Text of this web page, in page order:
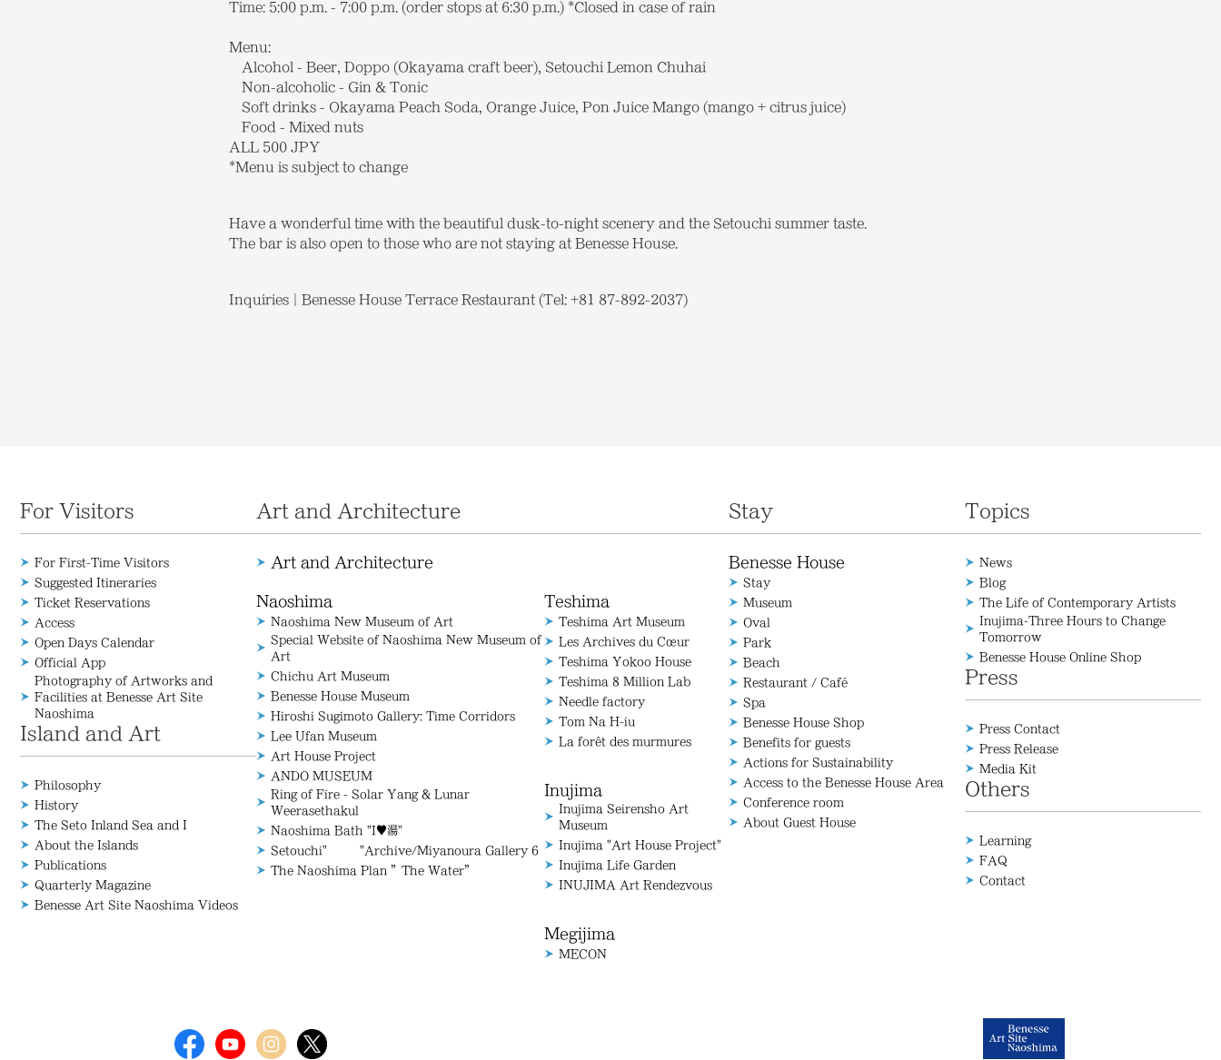
Time: 5:00 p.m. - 7:00 p.m. (order stops at 6:30 p.m.) *Closed in case of rain
Menu:
Alcohol - Beer, Doppo (Okayama craft beer), Setouchi Lemon Chuhai
Non-alcoholic - Gin & Tonic
Soft drinks - Okayama Peach Soda, Orange Juice, Pon Juice Mango (mango + citrus juice)
Food - Mixed nuts
ALL 500 JPY
*Menu is subject to change
Have a wonderful time with the beautiful dusk-to-night scenery and the Setouchi summer taste.
The bar is also open to those who are not staying at Benesse House.
Inquiries｜Benesse House Terrace Restaurant (Tel: +81 87-892-2037)
For Visitors
For First-Time Visitors
Suggested Itineraries
Ticket Reservations
Access
Open Days Calendar
Official App
Photography of Artworks and
Facilities at Benesse Art Site
Naoshima
Island and Art
Philosophy
History
The Seto Inland Sea and I
About the Islands
Publications
Quarterly Magazine
Benesse Art Site Naoshima Videos
Art and Architecture
Art and Architecture
Naoshima
Naoshima New Museum of Art
Special Website of Naoshima New Museum of
Art
Chichu Art Museum
Benesse House Museum
Hiroshi Sugimoto Gallery: Time Corridors
Lee Ufan Museum
Art House Project
ANDO MUSEUM
Ring of Fire - Solar Yang & Lunar
Weerasethakul
Naoshima Bath "I♥湯"
Setouchi" "Archive/Miyanoura Gallery 6
The Naoshima Plan ”The Water”
Teshima
Teshima Art Museum
Les Archives du Cœur
Teshima Yokoo House
Teshima 8 Million Lab
Needle factory
Tom Na H-iu
La forêt des murmures
Inujima
Inujima Seirensho Art
Museum
Inujima "Art House Project"
Inujima Life Garden
INUJIMA Art Rendezvous
Megijima
MECON
Stay
Benesse House
Stay
Museum
Oval
Park
Beach
Restaurant / Café
Spa
Benesse House Shop
Benefits for guests
Actions for Sustainability
Access to the Benesse House Area
Conference room
About Guest House
Topics
News
Blog
The Life of Contemporary Artists
Inujima-Three Hours to Change
Tomorrow
Benesse House Online Shop
Press
Press Contact
Press Release
Media Kit
Others
Learning
FAQ
Contact